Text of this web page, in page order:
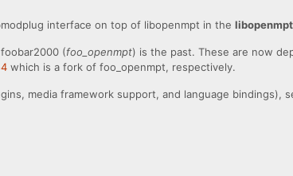
interface on top of libopenmpt in the
(foo_openmpt) is the past. These are now
which is a fork of foo_openmpt, respectively.
media framework support, and language bindings),